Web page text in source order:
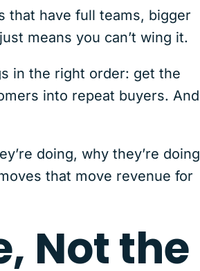
that have full teams, bigger
means you can’t wing it.
in the right order: get the
into repeat buyers. And
doing, why they’re doing
that move revenue for
Not the